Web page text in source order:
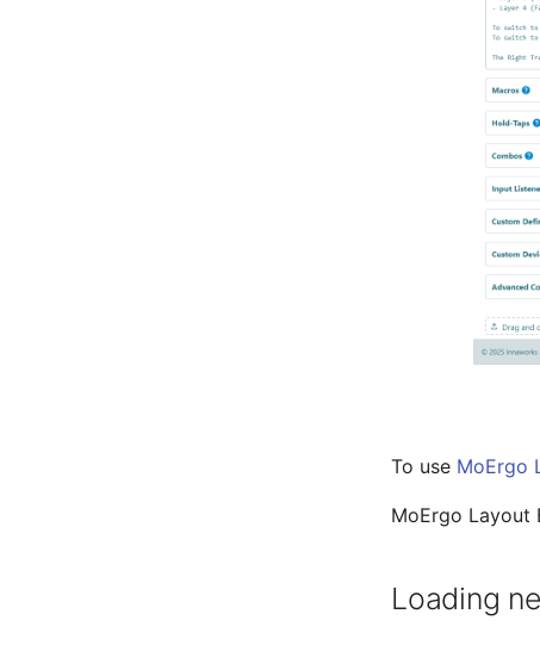
To use MoErgo
MoErgo Layout
Loading